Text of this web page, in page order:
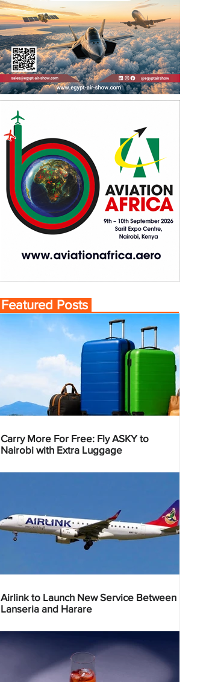
Featured Posts
Carry More For Free: Fly ASKY to
Nairobi with Extra Luggage
Airlink to Launch New Service Between
Lanseria and Harare